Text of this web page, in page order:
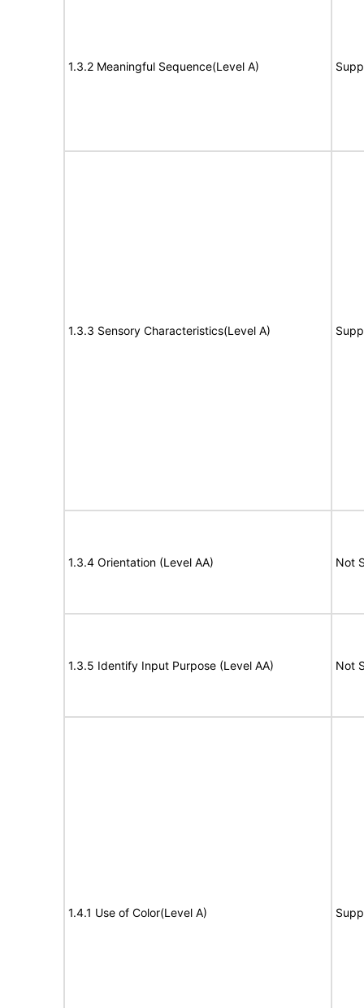
1.3.2 Meaningful Sequence(Level A)
1.3.3 Sensory Characteristics(Level A)
1.3.4 Orientation (Level AA) Not
1.3.5 Identify Input Purpose (Level AA) Not
1.4.1 Use of Color(Level A)